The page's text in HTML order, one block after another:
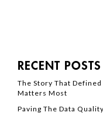
RECENT POSTS
The Story That
Matters Most
Paving The Data